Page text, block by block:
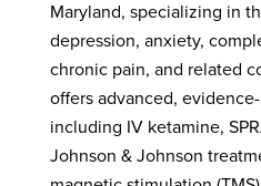
Maryland, specializing in
depression, anxiety,
chronic pain, and related
offers advanced,
including IV ketamine,
Johnson & Johnson